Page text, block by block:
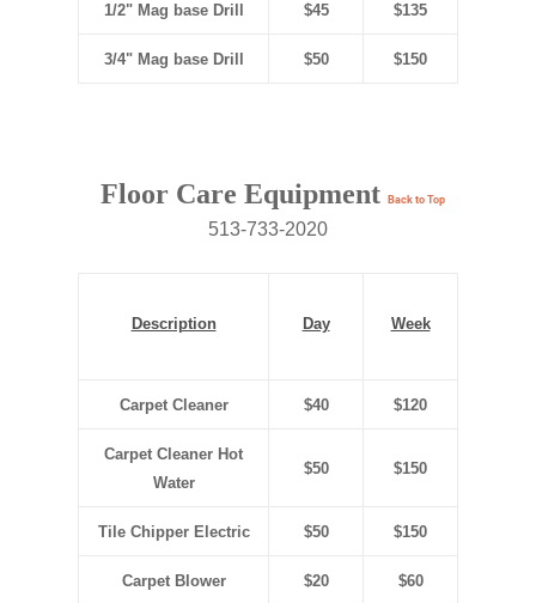
1/2" Mag base Drill $45 $135
3/4" Mag base Drill $50 $150
Floor Care Equipment Back to Top
513-733-2020
Description Day Week
Carpet Cleaner $40 $120
Carpet Cleaner Hot
Water
$50 $150
Tile Chipper Electric $50 $150
Carpet Blower $20 $60